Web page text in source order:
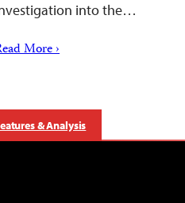
into the…
More ›
& Analysis